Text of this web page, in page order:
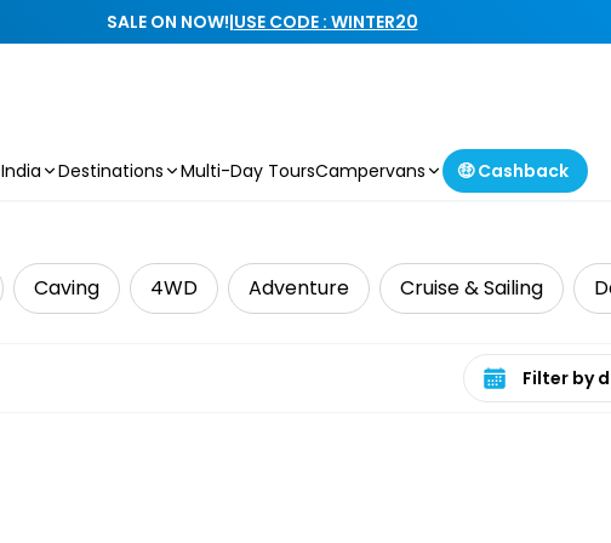
SALE ON NOW!|USE CODE : WINTER20
India Destinations Multi-Day ToursCampervans 🤑 Cashback
Caving 4WD Adventure Cruise & Sailing
Select date